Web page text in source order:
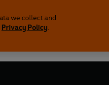
we collect and
Privacy Policy.